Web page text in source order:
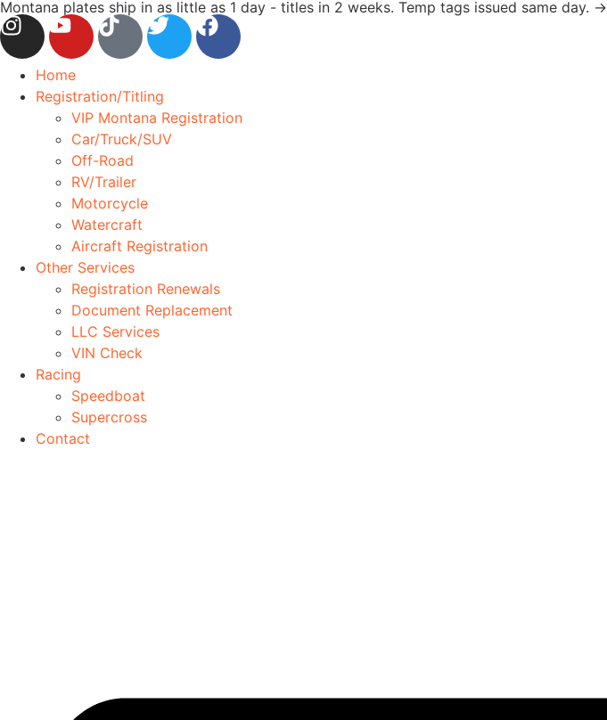
Montana plates ship in as little as 1 day - titles in 2 weeks. Temp tags issued same day. →
Home
Registration/Titling
VIP Montana Registration
Car/Truck/SUV
Off-Road
RV/Trailer
Motorcycle
Watercraft
Aircraft Registration
Other Services
Registration Renewals
Document Replacement
LLC Services
VIN Check
Racing
Speedboat
Supercross
Contact